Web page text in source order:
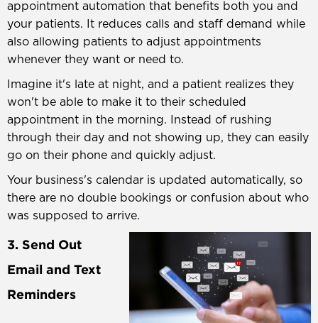
appointment automation that benefits both you and
your patients. It reduces calls and staff demand while
also allowing patients to adjust appointments
whenever they want or need to.
Imagine it's late at night, and a patient realizes they
won't be able to make it to their scheduled
appointment in the morning. Instead of rushing
through their day and not showing up, they can easily
go on their phone and quickly adjust.
Your business's calendar is updated automatically, so
there are no double bookings or confusion about who
was supposed to arrive.
3. Send Out
Email and Text
Reminders